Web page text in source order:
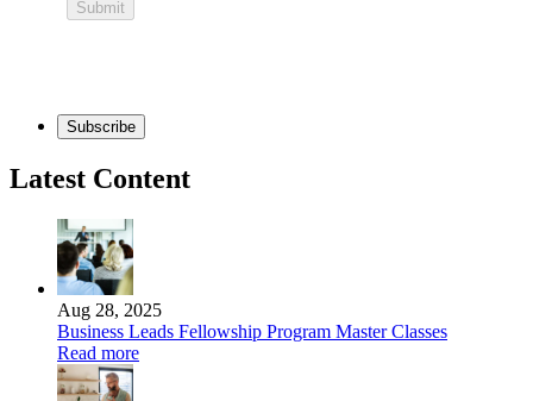
Subscribe
Latest Content
Aug 28, 2025
Business Leads Fellowship Program Master Classes
Read more